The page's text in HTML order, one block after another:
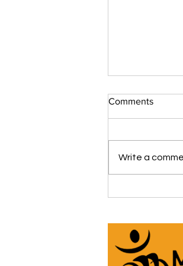
(*Model
Below! ⬇️
Comments
Write a